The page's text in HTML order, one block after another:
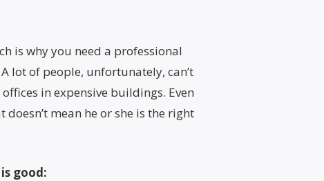
is why you need a professional
lot of people, unfortunately, can’t
in expensive buildings. Even
mean he or she is the right
good: